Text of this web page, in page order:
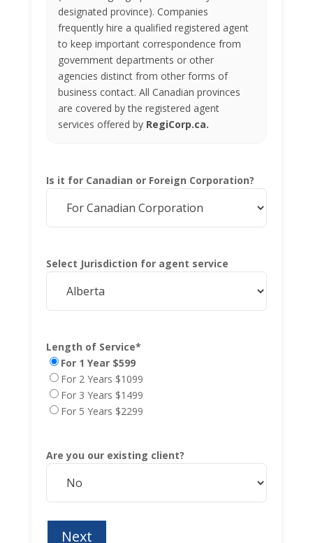
designated province). Companies
frequently hire a qualified registered agent
to keep important correspondence from
government departments or other
agencies distinct from other forms of
business contact. All Canadian provinces
are covered by the registered agent
services offered by RegiCorp.ca.
Is it for Canadian or Foreign Corporation?
Select Jurisdiction for agent service
Length of Service*
For 1 Year $599
For 2 Years $1099
For 3 Years $1499
For 5 Years $2299
Are you our existing client?